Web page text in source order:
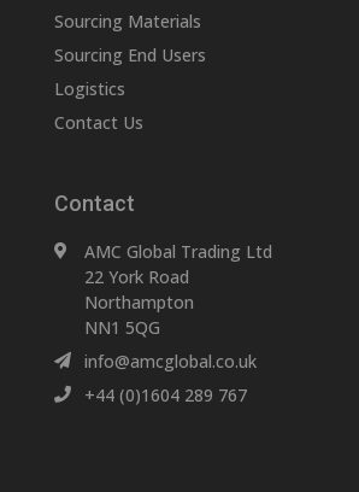
Sourcing Materials
Sourcing End Users
Logistics
Contact Us
Contact
AMC Global Trading Ltd
22 York Road
Northampton
NN1 5QG
info@amcglobal.co.uk
+44 (0)1604 289 767